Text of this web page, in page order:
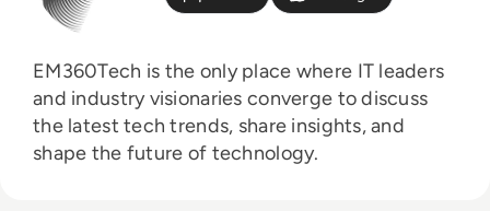
EM360Tech is the only place where IT leaders
and industry visionaries converge to discuss
the latest tech trends, share insights, and
shape the future of technology.